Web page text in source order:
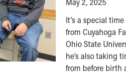
It’s a special
from Cuyahoga
Ohio State
he’s also taking
from before birth